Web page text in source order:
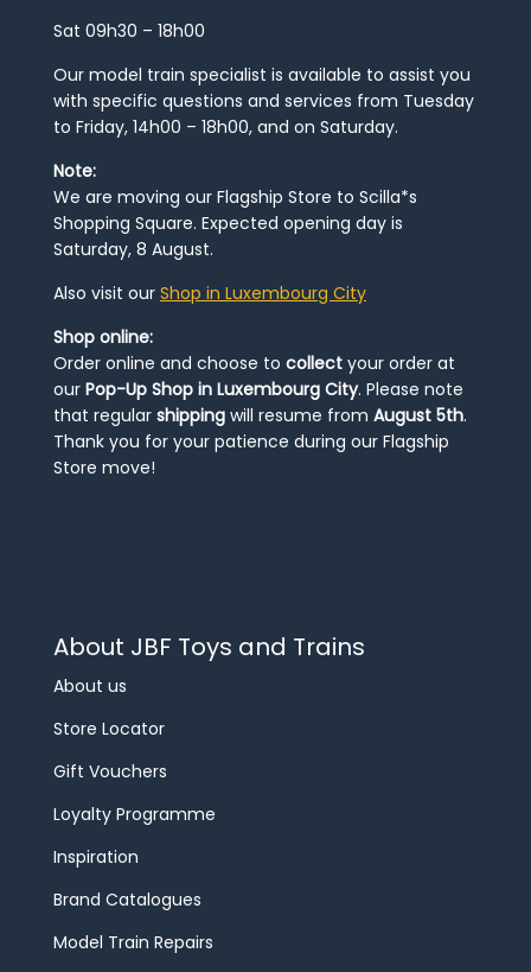
Sat 09h30 – 18h00
Our model train specialist is available to assist you
with specific questions and services from Tuesday
to Friday, 14h00 – 18h00, and on Saturday.
Note:
We are moving our Flagship Store to Scilla*s
Shopping Square. Expected opening day is
Saturday, 8 August.
Also visit our Shop in Luxembourg City
Shop online:
Order online and choose to collect your order at
our Pop-Up Shop in Luxembourg City. Please note
that regular shipping will resume from August 5th.
Thank you for your patience during our Flagship
Store move!
About JBF Toys and Trains
About us
Store Locator
Gift Vouchers
Loyalty Programme
Inspiration
Brand Catalogues
Model Train Repairs